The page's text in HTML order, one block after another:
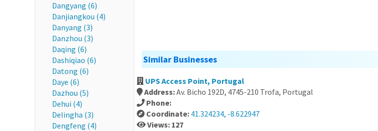
Dangyang (6)
Danjiangkou (4)
Danyang (3)
Danzhou (3)
Daqing (6)
Dashiqiao (6)
Datong (6)
Daye (6)
Dazhou (5)
Dehui (4)
Delingha (3)
Dengfeng (4)
Similar Businesses
UPS Access Point, Portugal
Address:Av. Bicho 192D, 4745-210 Trofa, Portugal
Phone:
Coordinate: 41.324234, -8.622947
Views: 127